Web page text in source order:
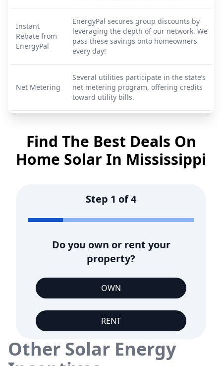
Instant
Rebate from
EnergyPal
EnergyPal secures group discounts by
leveraging the depth of our network. We
pass these savings onto homeowners
every day!
Net Metering
Several utilities participate in the state’s
net metering program, offering credits
toward utility bills.
Find The Best Deals On
Home Solar In Mississippi
Step 1 of4
Do you own or rent your
property?
OWN
RENT
Other Solar Energy